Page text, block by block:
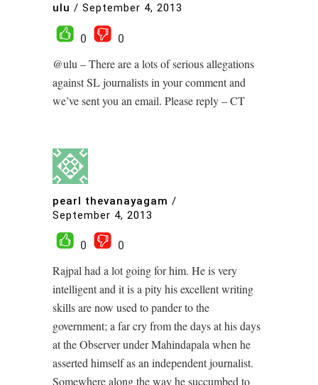
ulu / September 4, 2013
0
0
@ulu – There are a lots of serious allegations
against SL journalists in your comment and
we’ve sent you an email. Please reply – CT
pearl thevanayagam /
September 4, 2013
0
0
Rajpal had a lot going for him. He is very
intelligent and it is a pity his excellent writing
skills are now used to pander to the
government; a far cry from the days at his days
at the Observer under Mahindapala when he
asserted himself as an independent journalist.
Somewhere along the way he succumbed to